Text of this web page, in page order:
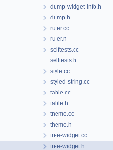
dump-widget-info.h
dump.h
ruler.cc
ruler.h
selftests.cc
selftests.h
style.cc
styled-string.cc
table.cc
table.h
theme.cc
theme.h
tree-widget.cc
tree-widget.h